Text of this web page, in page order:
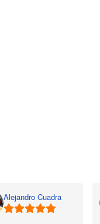
Alejandro Cuadra